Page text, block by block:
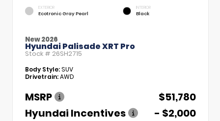
EXTERIOR
Ecotronic Gray Pearl
INTERIOR
Black
New 2026
Hyundai Palisade XRT Pro
Stock # 26SH2715
Body Style:SUV
Drivetrain:AWD
MSRP
$51,780
Hyundai Incentives
- $2,000